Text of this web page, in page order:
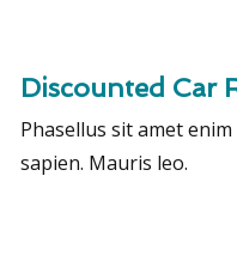
Discounted Car
Phasellus sit amet
sapien. Mauris leo.